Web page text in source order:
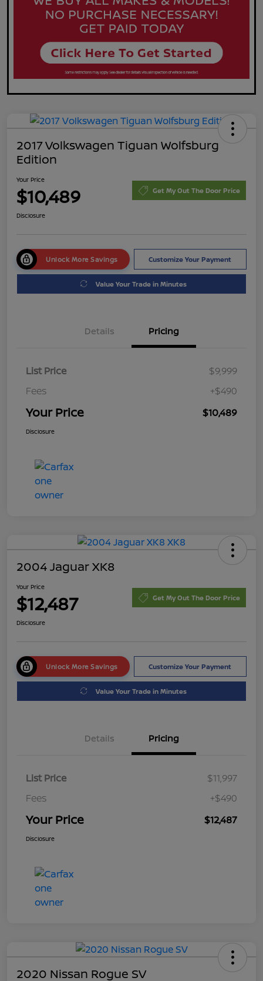
2017 Volkswagen Tiguan Wolfsburg
Edition
Your Price
$10,489 Get My Out The Door Price
Disclosure
Unlock More Savings Customize Your Payment
Value Your Trade in Minutes
Details Pricing
List Price
$9,999
Fees
+$490
Your Price $10,489
Disclosure
2004 Jaguar XK8
Your Price
$12,487 Get My Out The Door Price
Disclosure
Unlock More Savings Customize Your Payment
Value Your Trade in Minutes
Details Pricing
List Price
$11,997
Fees
+$490
Your Price $12,487
Disclosure
2020 Nissan Rogue SV